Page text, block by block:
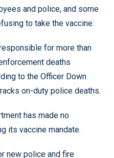
and police, and some
to take the vaccine.
for more than
deaths
to the Officer Down
on-duty police deaths.
has made no
its vaccine mandate.
new police and fire